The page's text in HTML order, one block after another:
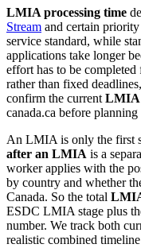
LMIA processing time
Stream and certain
service standard, while
applications take longer
effort has to be completed
rather than fixed
confirm the current LMIA
canada.ca before
An LMIA is only the first
after an LMIA is a
worker applies with the
by country and whether
Canada. So the total
ESDC LMIA stage plus
number. We track both
realistic combined